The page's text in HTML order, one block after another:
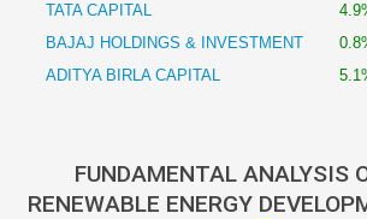
TATA CAPITAL
BAJAJ HOLDINGS & INVESTMENT
ADITYA BIRLA CAPITAL
FUNDAMENTAL ANALYSIS
RENEWABLE ENERGY